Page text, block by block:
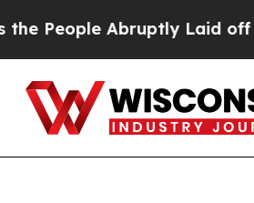
Abruptly Laid off “Simply